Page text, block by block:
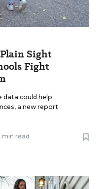
Sight
Fight
data could help
a new report
min read